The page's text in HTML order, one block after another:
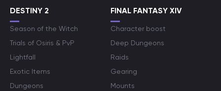
DESTINY 2
Season of the Witch
Trials of Osiris & PvP
Lightfall
Exotic Items
Dungeons
FINAL FANTASY XIV
Character boost
Deep Dungeons
Raids
Gearing
Mounts